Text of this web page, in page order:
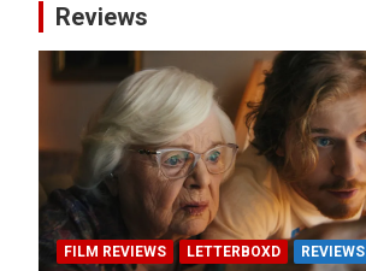
Reviews
FILM REVIEWS LETTERBOXD REVIEWS